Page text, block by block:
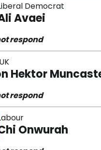
Democrat
Avaei
respond
Hektor
respond
Onwurah